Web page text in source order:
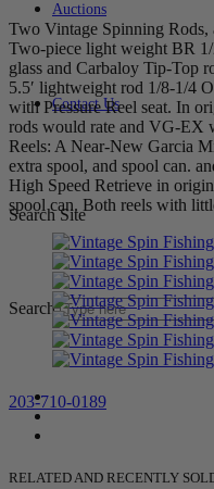
Auctions
Contact Us
Search Site
Search
203-710-0189
Two Vintage Spinning Rods,
Two-piece light weight BR
glass and Carbaloy Tip-Top
5.5′ lightweight rod 1/8-1/4
with Pressure Reel seat. In
rods would rate and VG-EX
Reels: A Near-New Garcia
extra spool, and spool can.
High Speed Retrieve in
spool can. Both reels with
RELATED AND RECENTLY